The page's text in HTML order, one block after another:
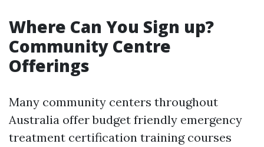
Where Can You Sign up?
Community Centre
Offerings
Many community centers throughout
Australia offer budget friendly emergency
treatment certification training courses